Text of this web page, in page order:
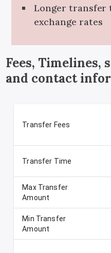
Longer transfer
exchange rates
Fees, Timelines,
and contact
Transfer Fees
Transfer Time
Max Transfer
Amount
Min Transfer
Amount